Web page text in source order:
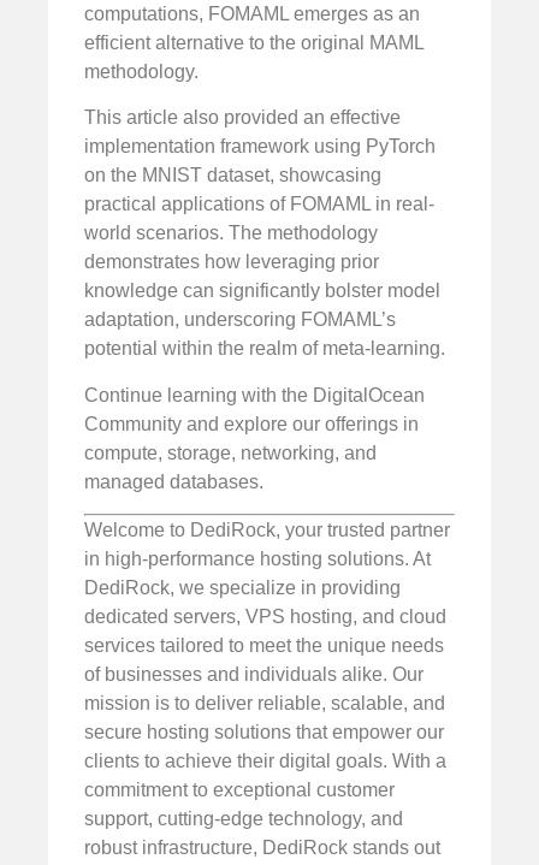
computations, FOMAML emerges as an
efficient alternative to the original MAML
methodology.
This article also provided an effective
implementation framework using PyTorch
on the MNIST dataset, showcasing
practical applications of FOMAML in real-
world scenarios. The methodology
demonstrates how leveraging prior
knowledge can significantly bolster model
adaptation, underscoring FOMAML’s
potential within the realm of meta-learning.
Continue learning with the DigitalOcean
Community and explore our offerings in
compute, storage, networking, and
managed databases.
Welcome to DediRock, your trusted partner
in high-performance hosting solutions. At
DediRock, we specialize in providing
dedicated servers, VPS hosting, and cloud
services tailored to meet the unique needs
of businesses and individuals alike. Our
mission is to deliver reliable, scalable, and
secure hosting solutions that empower our
clients to achieve their digital goals. With a
commitment to exceptional customer
support, cutting-edge technology, and
robust infrastructure, DediRock stands out